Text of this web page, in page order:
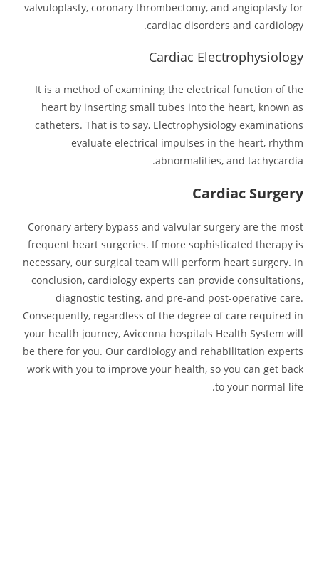
valvuloplasty, coronary thrombectomy, and angioplasty for
cardiac disorders and cardiology.
Cardiac Electrophysiology
It is a method of examining the electrical function of the
heart by inserting small tubes into the heart, known as
catheters. That is to say, Electrophysiology examinations
evaluate electrical impulses in the heart, rhythm
abnormalities, and tachycardia.
Cardiac Surgery
Coronary artery bypass and valvular surgery are the most
frequent heart surgeries. If more sophisticated therapy is
necessary, our surgical team will perform heart surgery. In
conclusion, cardiology experts can provide consultations,
diagnostic testing, and pre-and post-operative care.
Consequently, regardless of the degree of care required in
your health journey, Avicenna hospitals Health System will
be there for you. Our cardiology and rehabilitation experts
work with you to improve your health, so you can get back
to your normal life.